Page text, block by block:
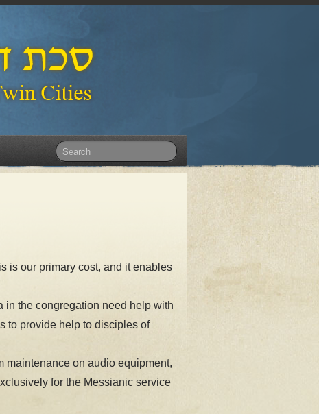
is our primary cost, and it enables
in the congregation need help with
to provide help to disciples of
maintenance on audio equipment,
for the Messianic service